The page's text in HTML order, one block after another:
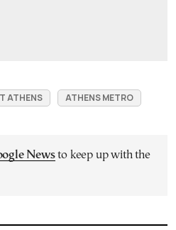
ATHENS ATHENS METRO
Newsto keep up with the